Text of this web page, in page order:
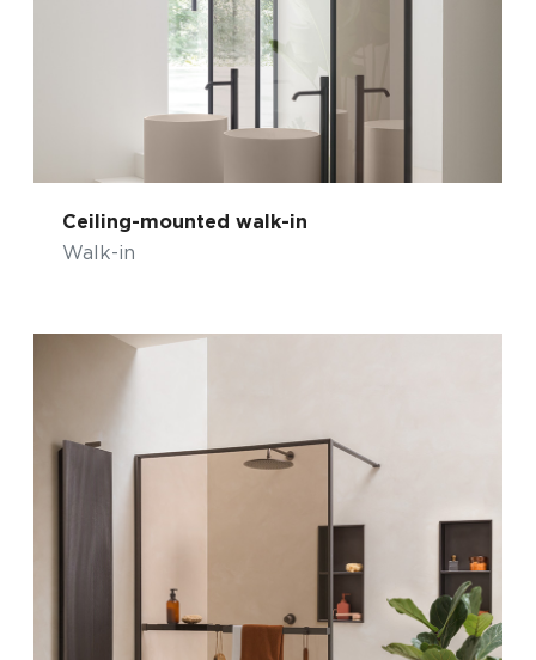
Ceiling-mounted walk-in
Walk-in